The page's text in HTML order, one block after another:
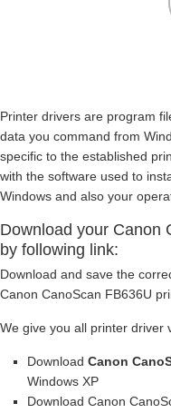
Printer drivers are program
data you command from
specific to the established
with the software used to
Windows and also your
Download your Canon
by following link:
Download and save the
Canon CanoScan FB636U
We give you all printer driver
Download Canon
Windows XP
Download Canon